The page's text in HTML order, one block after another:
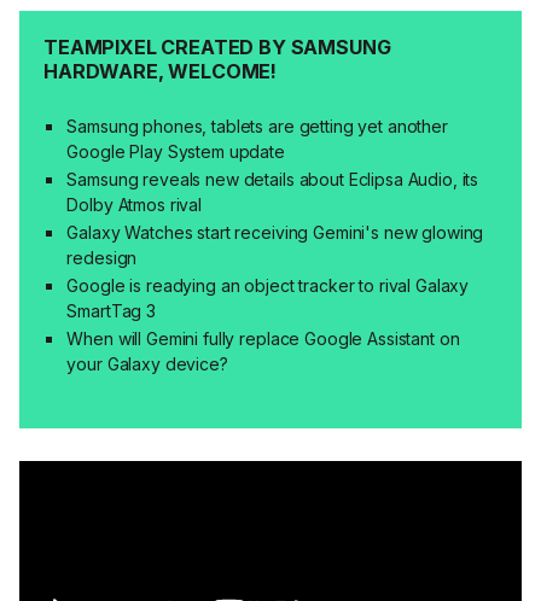
TEAMPIXEL CREATED BY SAMSUNG
HARDWARE, WELCOME!
Samsung phones, tablets are getting yet another
Google Play System update
Samsung reveals new details about Eclipsa Audio, its
Dolby Atmos rival
Galaxy Watches start receiving Gemini's new glowing
redesign
Google is readying an object tracker to rival Galaxy
SmartTag 3
When will Gemini fully replace Google Assistant on
your Galaxy device?